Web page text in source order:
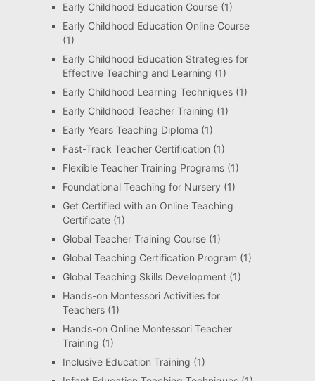
Early Childhood Education Course(1)
Early Childhood Education Online Course
(1)
Early Childhood Education Strategies for
Effective Teaching and Learning (1)
Early Childhood Learning Techniques(1)
Early Childhood Teacher Training (1)
Early Years Teaching Diploma (1)
Fast-Track Teacher Certification (1)
Flexible Teacher Training Programs(1)
Foundational Teaching for Nursery (1)
Get Certified with an Online Teaching
Certificate(1)
Global Teacher Training Course(1)
Global Teaching Certification Program (1)
Global Teaching Skills Development(1)
Hands-on Montessori Activities for
Teachers(1)
Hands-on Online Montessori Teacher
Training (1)
Inclusive Education Training (1)